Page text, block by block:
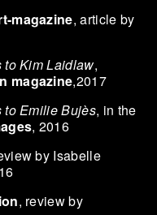
magazine, article by
Kim Laidlaw,
magazine,2017
Emilie Bujès, in the
, 2016
by Isabelle
, review by